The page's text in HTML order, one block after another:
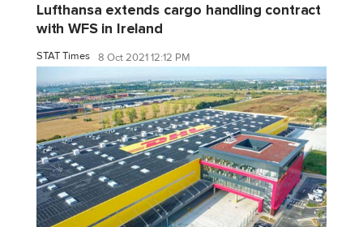
Lufthansa extends cargo handling contract
with WFS in Ireland
STAT Times 8 Oct 2021 12:12 PM